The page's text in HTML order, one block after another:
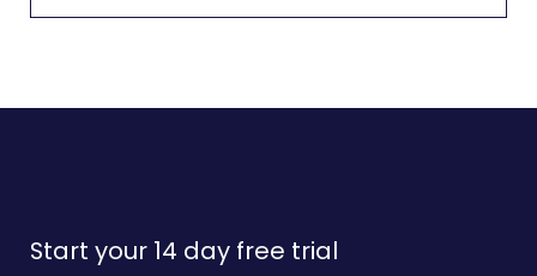
Start your 14 day free trial